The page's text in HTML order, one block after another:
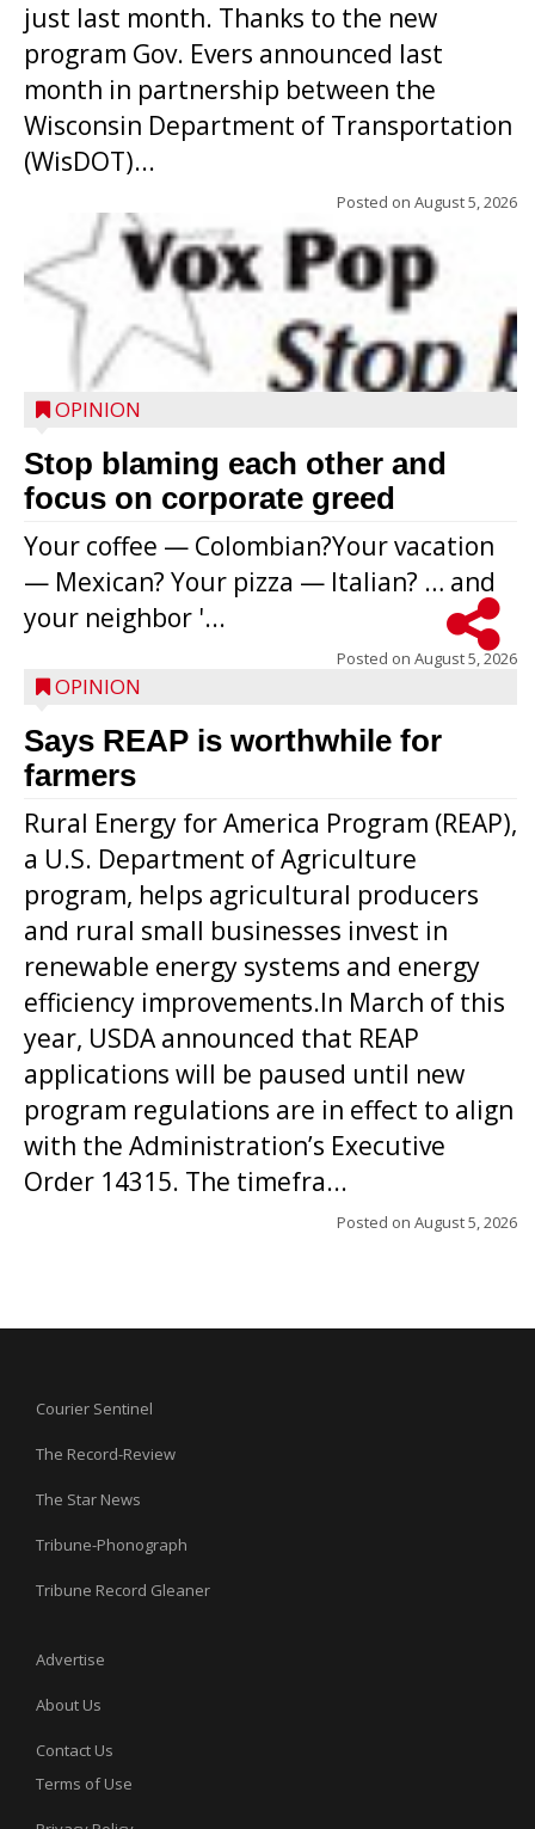
just last month. Thanks to the new
program Gov. Evers announced last
month in partnership between the
Wisconsin Department of Transportation
(WisDOT)...
Posted on August 5, 2026
OPINION
Stop blaming each other and
focus on corporate greed
Your coffee — Colombian?Your vacation
— Mexican? Your pizza — Italian? … and
your neighbor '...
Posted on August 5, 2026
OPINION
Says REAP is worthwhile for
farmers
Rural Energy for America Program (REAP),
a U.S. Department of Agriculture
program, helps agricultural producers
and rural small businesses invest in
renewable energy systems and energy
efficiency improvements.In March of this
year, USDA announced that REAP
applications will be paused until new
program regulations are in effect to align
with the Administration’s Executive
Order 14315. The timefra...
Posted on August 5, 2026
Courier Sentinel
The Record-Review
The Star News
Tribune-Phonograph
Tribune Record Gleaner
Advertise
About Us
Contact Us
Terms of Use